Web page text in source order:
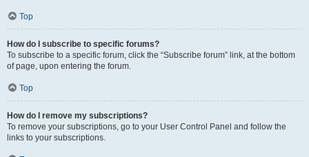
Top
How do I subscribe to specific forums?
To subscribe to a specific forum, click the “Subscribe forum” link, at the bottom
of page, upon entering the forum.
Top
How do I remove my subscriptions?
To remove your subscriptions, go to your User Control Panel and follow the
links to your subscriptions.